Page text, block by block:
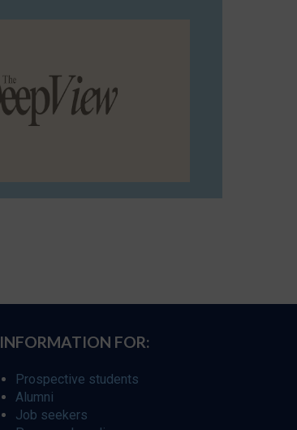
INFORMATION FOR:
Prospective students
Alumni
Job seekers